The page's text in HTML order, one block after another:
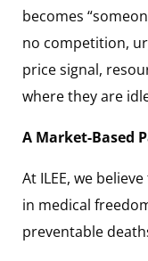
becomes
no competition,
price signal,
where they are
A Market-Based
At ILEE, we
in medical
preventable